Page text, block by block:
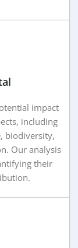
impact
including
biodiversity,
Our analysis
their